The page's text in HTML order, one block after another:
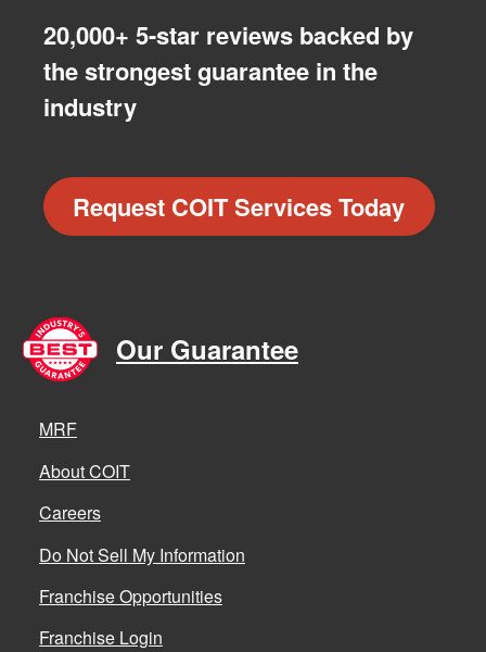
20,000+ 5-star reviews backed by
the strongest guarantee in the
industry
Request COIT Services Today
Our Guarantee
MRF
About COIT
Careers
Do Not Sell My Information
Franchise Opportunities
Franchise Login